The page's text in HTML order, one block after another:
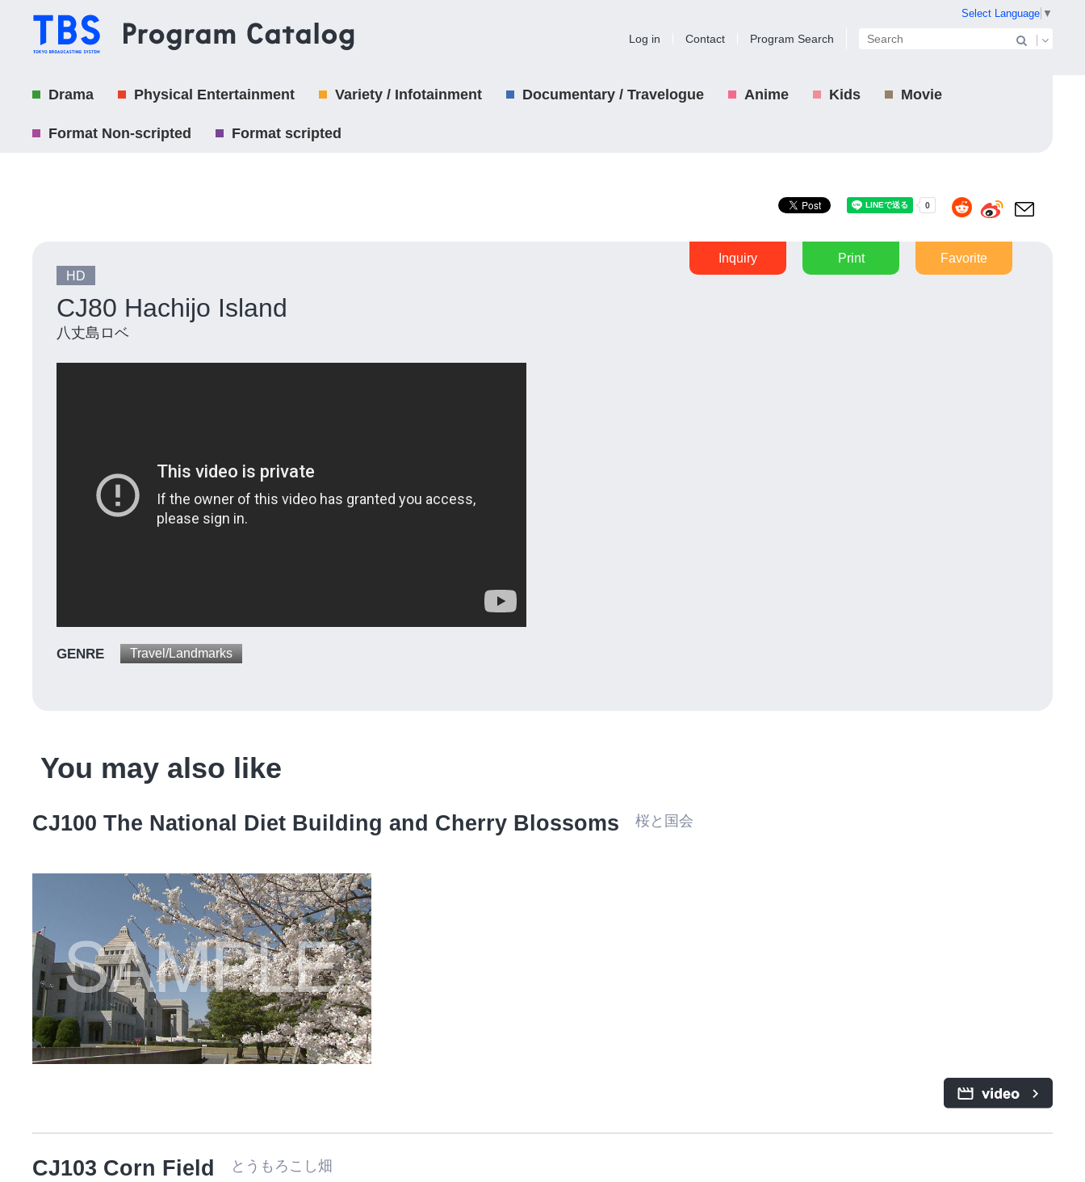
Select Language ▼
Log in Contact Program Search
Drama Physical Entertainment Variety / Infotainment Documentary / Travelogue Anime Kids Movie
Format Non-scripted Format scripted
HD
CJ80 Hachijo Island
八丈島ロベ
Inquiry Print Favorite
GENRE Travel/Landmarks
You may also like
CJ100 The National Diet Building and Cherry Blossoms 桜と国会
CJ103 Corn Field とうもろこし畑